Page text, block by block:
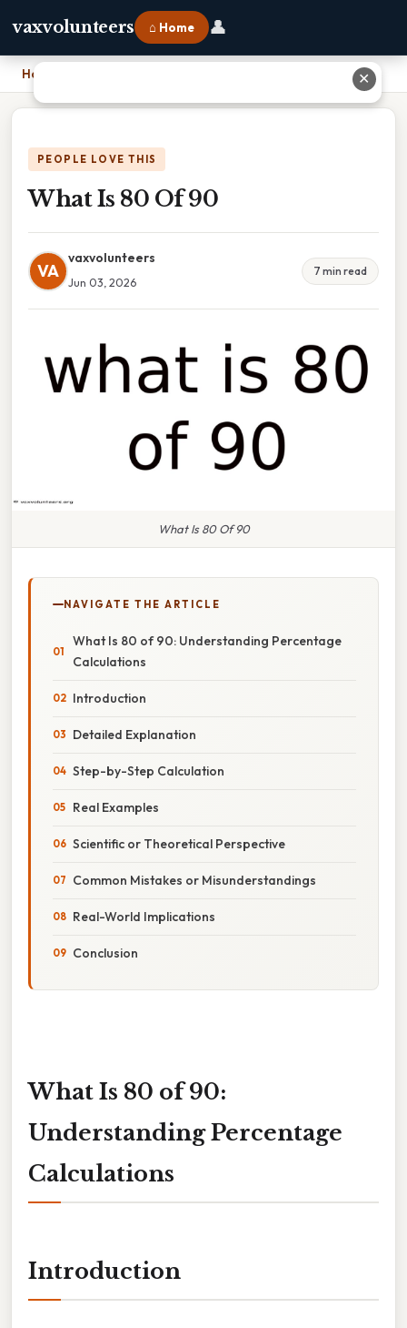
vaxvolunteers ⌂ Home 👤
Home
PEOPLE LOVE THIS
What Is 80 Of 90
VA
vaxvolunteers
Jun 03, 2026
7 min read
What Is 80 Of 90
NAVIGATE THE ARTICLE
What Is 80 of 90: Understanding Percentage
Calculations
Introduction
Detailed Explanation
Step-by-Step Calculation
Real Examples
Scientific or Theoretical Perspective
Common Mistakes or Misunderstandings
Real-World Implications
Conclusion
What Is 80 of 90:
Understanding Percentage
Calculations
Introduction
✕